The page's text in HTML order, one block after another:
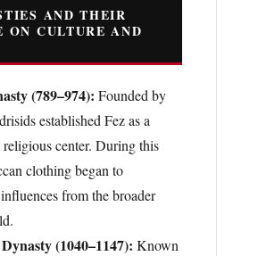
AND THEIR
ON CULTURE AND
(789–974): Founded by
established Fez as a
center. During this
clothing began to
from the broader
(1040–1147): Known